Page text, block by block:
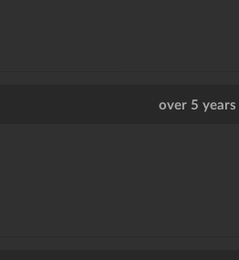
over 5 years